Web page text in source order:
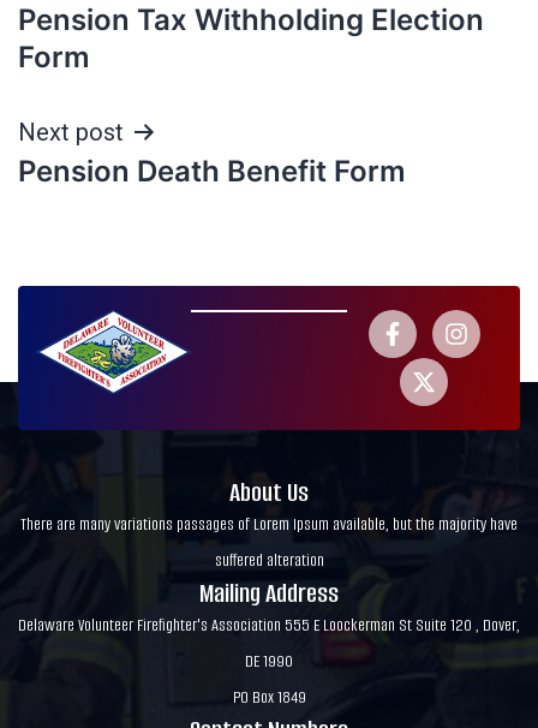
Pension Tax Withholding Election
Form
Next post
Pension Death Benefit Form
About Us
There are many variations passages of Lorem Ipsum available, but the majority have
suffered alteration
Mailing Address
Delaware Volunteer Firefighter's Association 555 E Loockerman St Suite 120 , Dover,
DE 1990
PO Box 1849